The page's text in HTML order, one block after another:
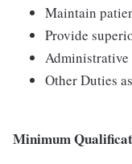
Maintain
Provide
Administrative
Other Duties
Minimum